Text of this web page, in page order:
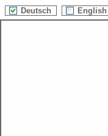
Deutsch English